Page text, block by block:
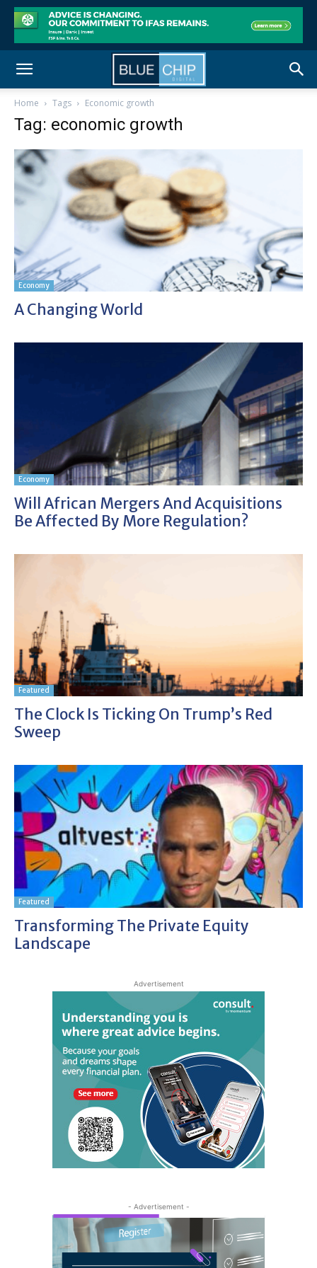
Home Tags Economic growth
Tag: economic growth
Economy
A Changing World
Economy
Will African Mergers And Acquisitions
Be Affected By More Regulation?
Featured
The Clock Is Ticking On Trump’s Red
Sweep
Featured
Transforming The Private Equity
Landscape
Advertisement
- Advertisement -